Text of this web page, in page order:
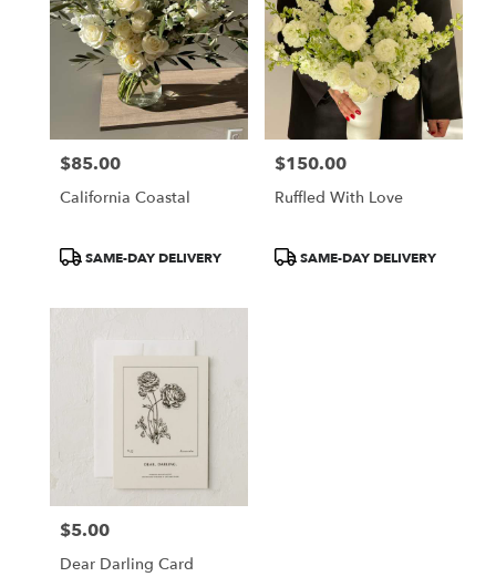
Price:
$85.00
California Coastal
ProductSAME-DAY DELIVERY
Price:
$150.00
Ruffled With Love
ProductSAME-DAY DELIVERY
Price:
$5.00
Dear Darling Card